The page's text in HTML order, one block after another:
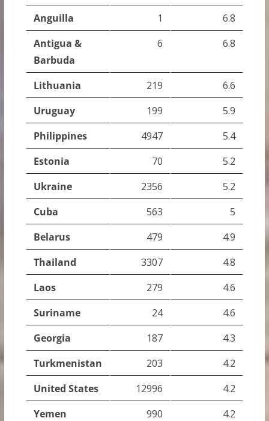
Anguilla
1
6.8
Antigua &
Barbuda
6 6.8
Lithuania 219
6.6
Uruguay
199
5.9
Philippines
4947
5.4
Estonia
70
5.2
Ukraine
2356
5.2
Cuba
563
5
Belarus
479
4.9
Thailand
3307
4.8
Laos
279
4.6
Suriname
24
4.6
Georgia
187
4.3
Turkmenistan
203
4.2
United States
12996
4.2
Yemen
990
4.2